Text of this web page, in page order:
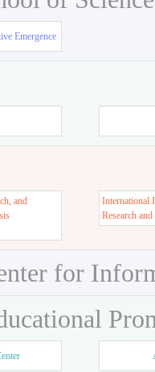
Emergence
and
International
Research
for